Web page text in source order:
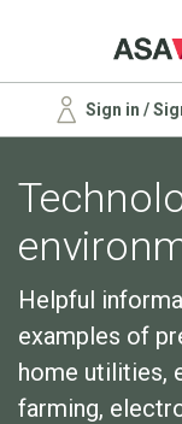
Sign in /
Helpful
examples of
home utilities,
farming,